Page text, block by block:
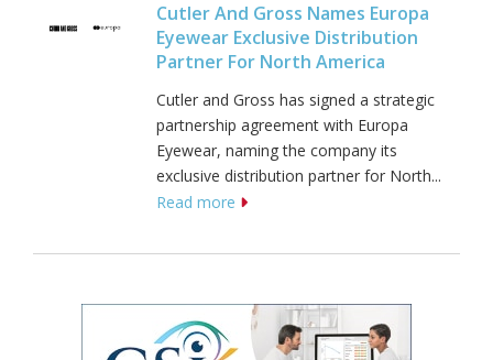
Cutler And Gross Names Europa
Eyewear Exclusive Distribution
Partner For North America
Cutler and Gross has signed a strategic
partnership agreement with Europa
Eyewear, naming the company its
exclusive distribution partner for North...
Read more